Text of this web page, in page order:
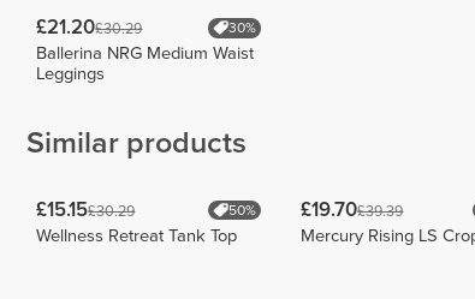
£21.20£30.29 30%
Ballerina NRG Medium Waist
Leggings
Similar products
£15.15£30.29 50%
Wellness Retreat Tank Top
£19.70£39.39
Mercury Rising LS